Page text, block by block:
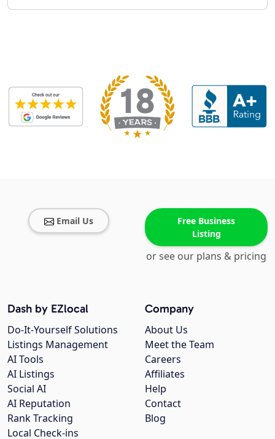
Email Us
Free Business
Listing
or see our plans & pricing
Company
About Us
Meet the Team
Careers
Affiliates
Help
Contact
Blog
Dash by EZlocal
Do-It-Yourself Solutions
Listings Management
AI Tools
AI Listings
Social AI
AI Reputation
Rank Tracking
Local Check-ins